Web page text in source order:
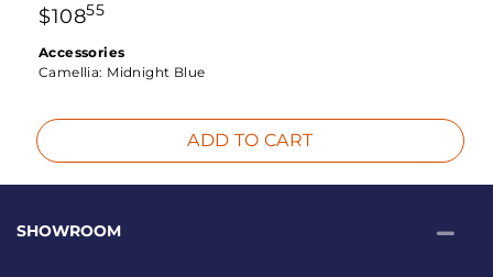
$10855
Accessories
Camellia: Midnight Blue
ADD TO CART
SHOWROOM